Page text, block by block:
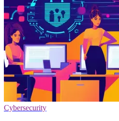
Cybersecurity